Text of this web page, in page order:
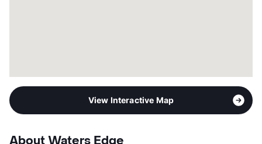
View Interactive Map